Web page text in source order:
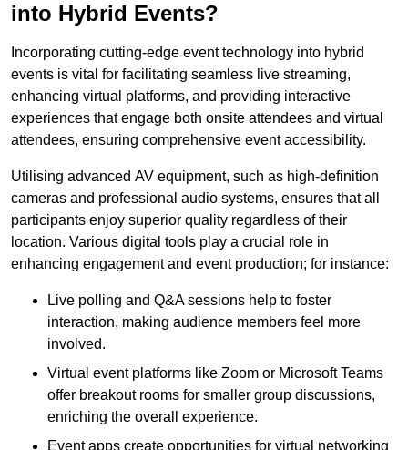
into Hybrid Events?
Incorporating cutting-edge event technology into hybrid
events is vital for facilitating seamless live streaming,
enhancing virtual platforms, and providing interactive
experiences that engage both onsite attendees and virtual
attendees, ensuring comprehensive event accessibility.
Utilising advanced AV equipment, such as high-definition
cameras and professional audio systems, ensures that all
participants enjoy superior quality regardless of their
location. Various digital tools play a crucial role in
enhancing engagement and event production; for instance:
Live polling and Q&A sessions help to foster
interaction, making audience members feel more
involved.
Virtual event platforms like Zoom or Microsoft Teams
offer breakout rooms for smaller group discussions,
enriching the overall experience.
Event apps create opportunities for virtual networking